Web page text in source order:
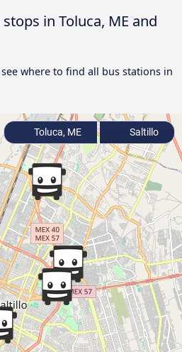
in Toluca, ME and
where to find all bus stations in
Toluca, ME Saltillo